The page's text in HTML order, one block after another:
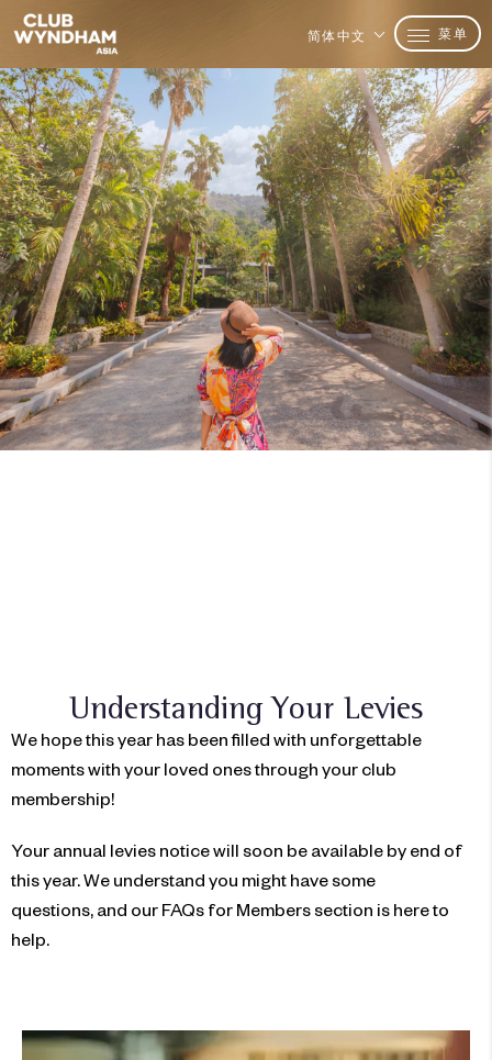
简体中文 菜单
Understanding Your Levies
We hope this year has been filled with unforgettable
moments with your loved ones through your club
membership!
Your annual levies notice will soon be available by end of
this year. We understand you might have some
questions, and our FAQs for Members section is here to
help.